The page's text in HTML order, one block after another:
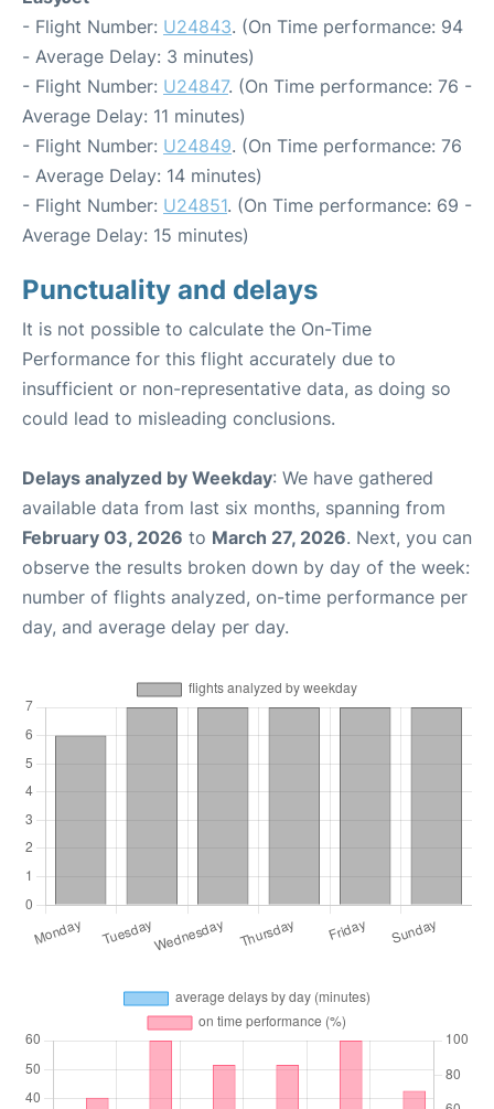
- Flight Number: U24843. (On Time performance: 94
- Average Delay: 3 minutes)
- Flight Number: U24847. (On Time performance: 76 -
Average Delay: 11 minutes)
- Flight Number: U24849. (On Time performance: 76
- Average Delay: 14 minutes)
- Flight Number: U24851. (On Time performance: 69 -
Average Delay: 15 minutes)
Punctuality and delays
It is not possible to calculate the On-Time
Performance for this flight accurately due to
insufficient or non-representative data, as doing so
could lead to misleading conclusions.
Delays analyzed by Weekday: We have gathered
available data from last six months, spanning from
February 03, 2026 to March 27, 2026. Next, you can
observe the results broken down by day of the week:
number of flights analyzed, on-time performance per
day, and average delay per day.